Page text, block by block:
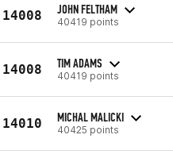
14008 JOHN FELTHAM
40419 points
14008 TIM ADAMS
40419 points
14010 MICHAL MALICKI
40425 points